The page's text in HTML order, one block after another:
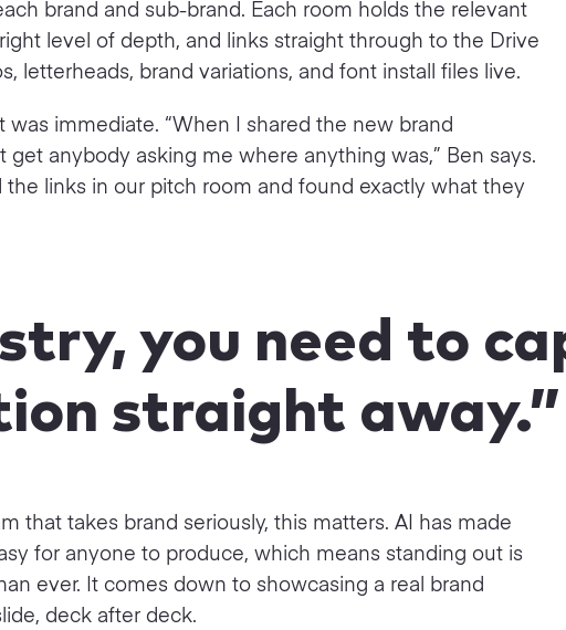
brand and sub-brand. Each room holds the relevant
level of depth, and links straight through to the Drive
letterheads, brand variations, and font install files live.
immediate. “When I shared the new brand
get anybody asking me where anything was,” Ben says.
the links in our pitch room and found exactly what they
you need to
straight away.”
that takes brand seriously, this matters. AI has made
for anyone to produce, which means standing out is
ever. It comes down to showcasing a real brand
deck after deck.